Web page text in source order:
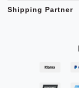
Shipping Partner